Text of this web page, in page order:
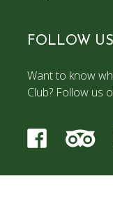
FOLLOW
Want to know
Club? Follow us